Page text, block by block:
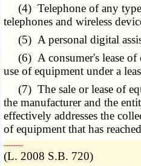
(4)Telephone of any
telephones and wireless
(5) A personal digital
(6) A consumer's lease of
use of equipment under a
(7) The sale or lease of
the manufacturer and the
effectively addresses the
of equipment that has
­­--------
(L. 2008 S.B. 720)